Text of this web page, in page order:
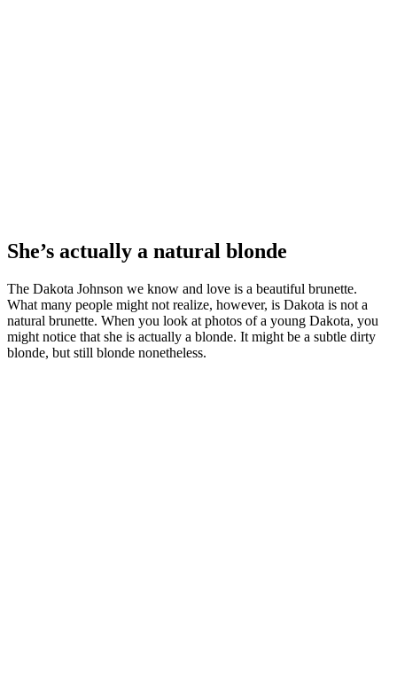
She’s actually a natural blonde
The Dakota Johnson we know and love is a beautiful brunette.
What many people might not realize, however, is Dakota is not a
natural brunette. When you look at photos of a young Dakota, you
might notice that she is actually a blonde. It might be a subtle dirty
blonde, but still blonde nonetheless.